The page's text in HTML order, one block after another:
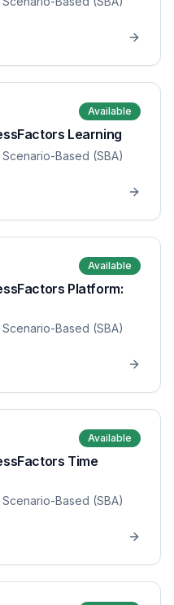
Available
Learning
Scenario-Based (SBA)
Available
Platform:
Scenario-Based (SBA)
Available
Time
Scenario-Based (SBA)